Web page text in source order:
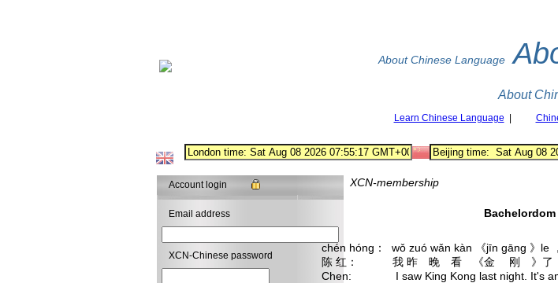
About Chinese Language
About
Learn Chinese Language
Account login
Email address
XCN-Chinese password
XCN-membership
Bachelordom
chén hóng： wǒ zuó wǎn kàn 《jīn gāng 》le
陈 红： 我 昨 晚 看 《金 刚 》了
Chen: I saw King Kong last night. It's